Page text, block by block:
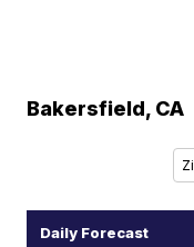
Bakersfield, CA
Daily Forecast